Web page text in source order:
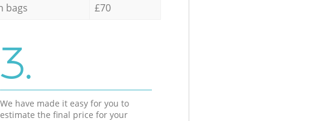
bags £70
3.
We have made it easy for you to
estimate the final price for your